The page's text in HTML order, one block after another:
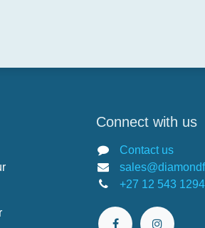
Connect with us
Contact us
+27 12 543 1294